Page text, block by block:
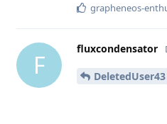
grapheneos-
F
fluxcondensator
DeletedUser43